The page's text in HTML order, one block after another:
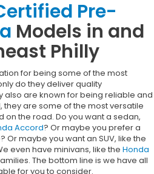
Pre-
Models in and
Philly
for being some of the most
do they deliver quality
also are known for being reliable and
they are some of the most versatile
on the road. Do you want a sedan,
Accord? Or maybe you prefer a
Or maybe you want an SUV, like the
even have minivans, like the Honda
The bottom line is we have all
for you to consider.